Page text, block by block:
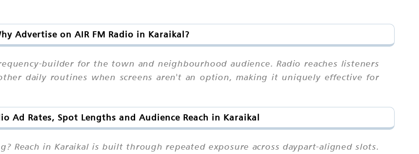
Advertise on AIR FM Radio in Karaikal?
builder for the town and neighbourhood audience. Radio reaches listeners
daily routines when screens aren't an option, making it uniquely effective for
Ad Rates, Spot Lengths and Audience Reach in Karaikal
Reach in Karaikal is built through repeated exposure across daypart-aligned slots.